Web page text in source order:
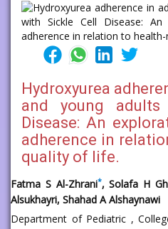
Hydroxyurea
and young
Disease: An
adherence in
quality of life.
Fatma S Al-Zhrani*, Solafa H
Alsukhayri, Shahad A Alshaynawi
Department of Pediatric ,